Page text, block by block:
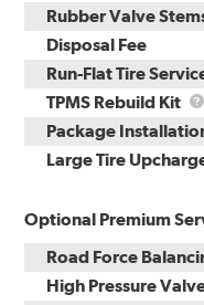
Rubber Valve
Disposal Fee
Run-Flat Tire
TPMS Rebuild Kit
Package
Large Tire
Optional Premium
Road Force
High Pressure